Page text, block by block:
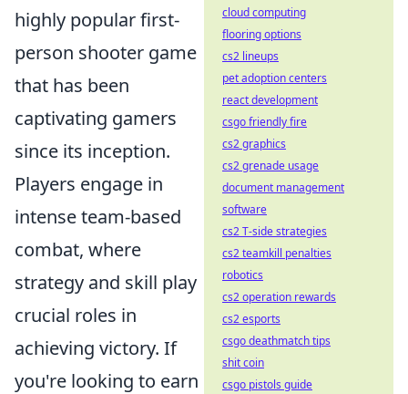
highly popular first-
person shooter game
that has been
captivating gamers
since its inception.
Players engage in
intense team-based
combat, where
strategy and skill play
crucial roles in
achieving victory. If
you're looking to earn
cloud computing
flooring options
cs2 lineups
pet adoption centers
react development
csgo friendly fire
cs2 graphics
cs2 grenade usage
document management
software
cs2 T-side strategies
cs2 teamkill penalties
robotics
cs2 operation rewards
cs2 esports
csgo deathmatch tips
shit coin
csgo pistols guide